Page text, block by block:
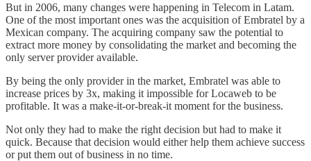
But in 2006, many changes were happening in Telecom in Latam.
One of the most important ones was the acquisition of Embratel by a
Mexican company. The acquiring company saw the potential to
extract more money by consolidating the market and becoming the
only server provider available.
By being the only provider in the market, Embratel was able to
increase prices by 3x, making it impossible for Locaweb to be
profitable. It was a make-it-or-break-it moment for the business.
Not only they had to make the right decision but had to make it
quick. Because that decision would either help them achieve success
or put them out of business in no time.